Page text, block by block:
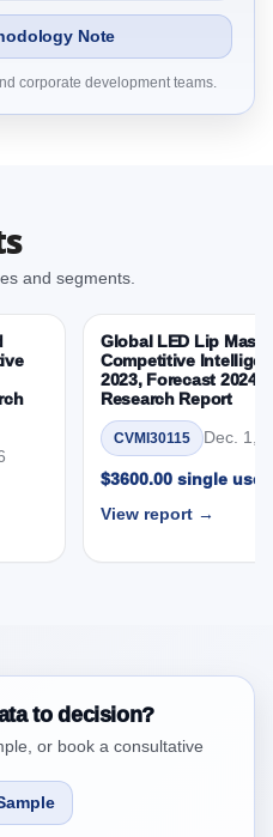
Based, Supply Side,
(CSA) by Region or
Market &
2019 to 2023, Forecast
Report Research Report –
Market &
2019 to 2023, Forecast
Report Research Report,
and Forecast Analysis
Assessment – Year-on-Year
Value/Volume Opportunity
2024 - 2031
in Years - 2019, 2023,
Note
corporate development teams.
and segments.
Global LED Lip
Competitive
2023, Forecast 2024
Research Report
CVMI30115 Dec. 1,
$3600.00 single user
View report →
to decision?
or book a consultative